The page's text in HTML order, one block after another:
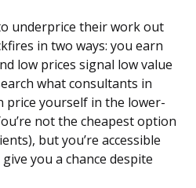
underprice their work out
in two ways: you earn
low prices signal low value
what consultants in
price yourself in the lower-
not the cheapest option
but you’re accessible
you a chance despite